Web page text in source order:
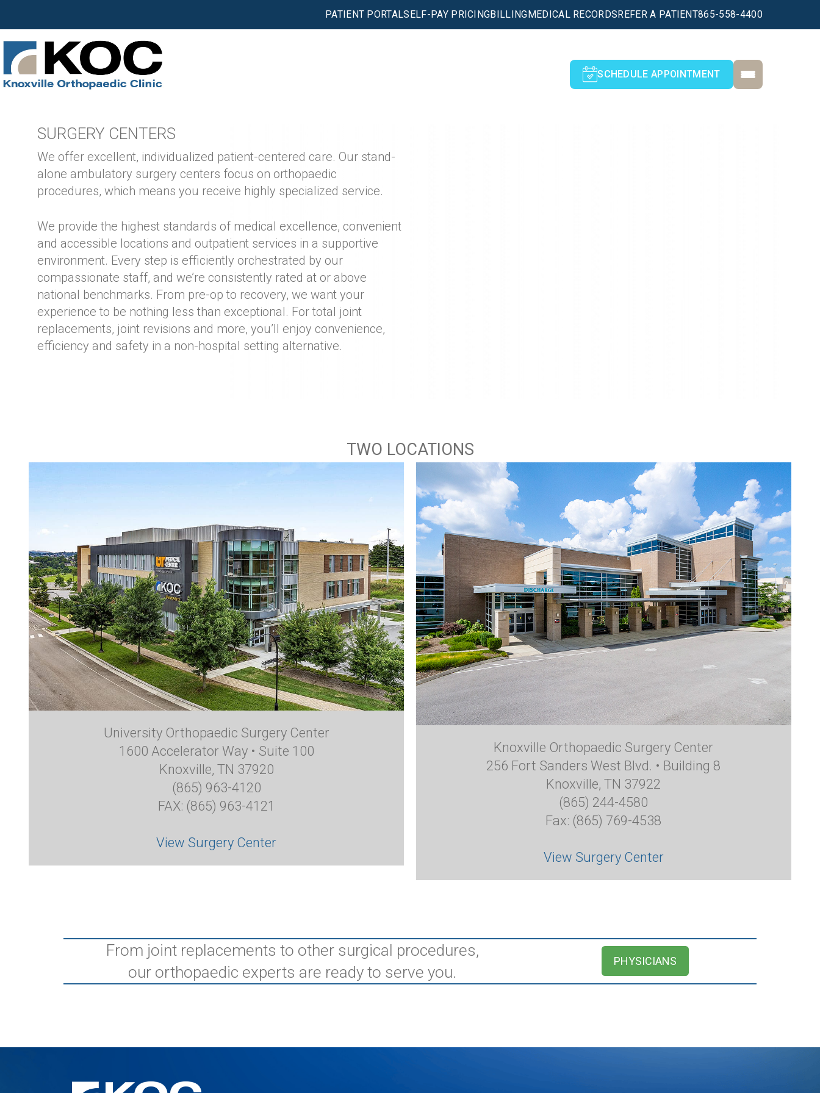
PATIENT PORTALSELF-PAY PRICINGBILLINGMEDICAL RECORDSREFER A PATIENT865-558-4400
SCHEDULE APPOINTMENT
SURGERY CENTERS
We offer excellent, individualized patient-centered care. Our stand-
alone ambulatory surgery centers focus on orthopaedic
procedures, which means you receive highly specialized service.
We provide the highest standards of medical excellence, convenient
and accessible locations and outpatient services in a supportive
environment. Every step is efficiently orchestrated by our
compassionate staff, and we’re consistently rated at or above
national benchmarks. From pre-op to recovery, we want your
experience to be nothing less than exceptional. For total joint
replacements, joint revisions and more, you’ll enjoy convenience,
efficiency and safety in a non-hospital setting alternative.
TWO LOCATIONS
University Orthopaedic Surgery Center
1600 Accelerator Way • Suite 100
Knoxville, TN 37920
(865) 963-4120
FAX: (865) 963-4121
View Surgery Center
Knoxville Orthopaedic Surgery Center
256 Fort Sanders West Blvd. • Building 8
Knoxville, TN 37922
(865) 244-4580
Fax: (865) 769-4538
View Surgery Center
From joint replacements to other surgical procedures,
our orthopaedic experts are ready to serve you.
PHYSICIANS